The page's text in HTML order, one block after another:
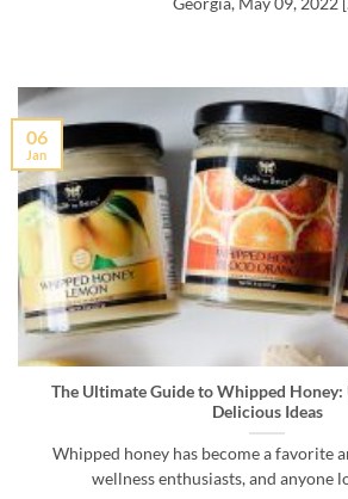
Georgia, May 09, 2022
The Ultimate Guide to Whipped Honey:
Delicious Ideas
Whipped honey has become a favorite
wellness enthusiasts, and anyone
06
Jan